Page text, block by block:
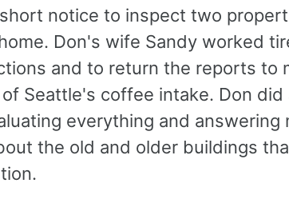
notice to inspect two
Don's wife Sandy worked
and to return the reports to
Seattle's coffee intake. Don did
everything and answering
the old and older buildings